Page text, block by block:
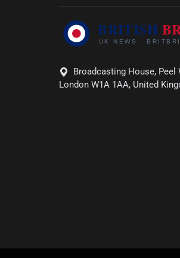
Broadcasting House, Peel
London W1A 1AA, United